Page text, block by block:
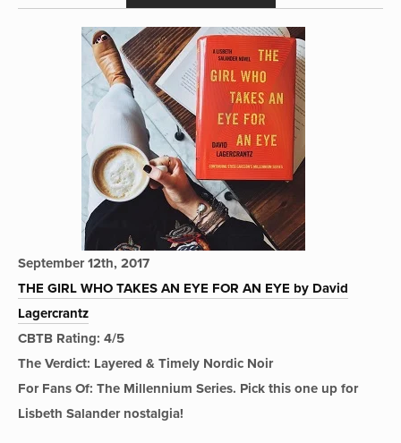
September 12th, 2017
THE GIRL WHO TAKES AN EYE FOR AN EYE by David
Lagercrantz
CBTB Rating: 4/5
The Verdict: Layered & Timely Nordic Noir
For Fans Of: The Millennium Series. Pick this one up for
Lisbeth Salander nostalgia!